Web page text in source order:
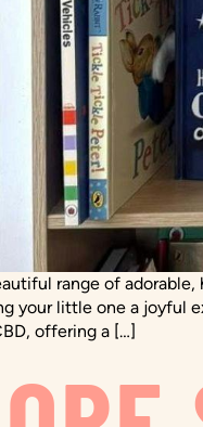
range of
your little one a joyful
offering a […]